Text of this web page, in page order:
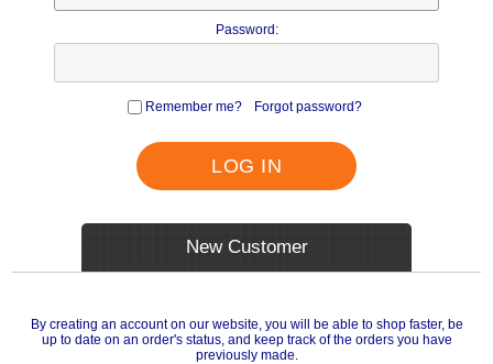
Password:
Remember me? Forgot password?
LOG IN
New Customer
By creating an account on our website, you will be able to shop faster, be
up to date on an order's status, and keep track of the orders you have
previously made.